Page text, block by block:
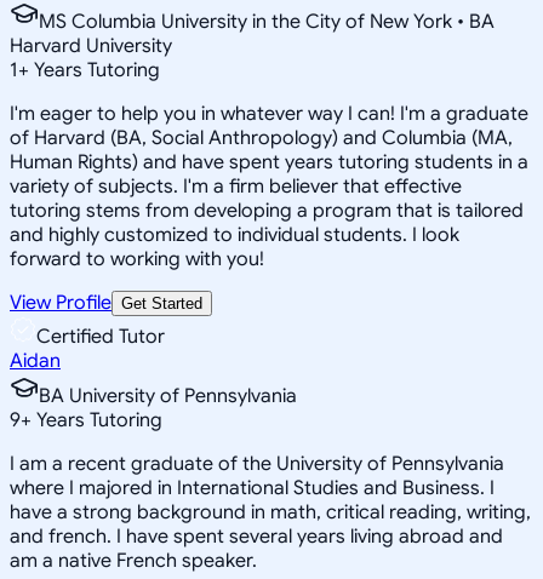
MS Columbia University in the City of New York • BA
Harvard University
1+ Years Tutoring
I'm eager to help you in whatever way I can! I'm a graduate
of Harvard (BA, Social Anthropology) and Columbia (MA,
Human Rights) and have spent years tutoring students in a
variety of subjects. I'm a firm believer that effective
tutoring stems from developing a program that is tailored
and highly customized to individual students. I look
forward to working with you!
View Profile Get Started
Certified Tutor
Aidan
BA University of Pennsylvania
9+ Years Tutoring
I am a recent graduate of the University of Pennsylvania
where I majored in International Studies and Business. I
have a strong background in math, critical reading, writing,
and french. I have spent several years living abroad and
am a native French speaker.